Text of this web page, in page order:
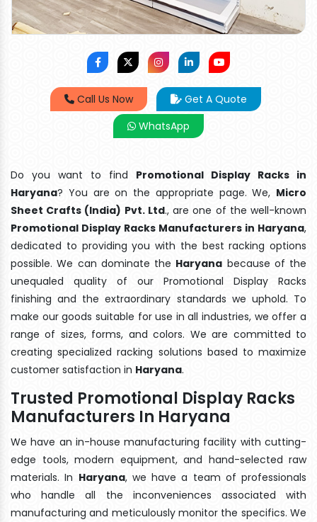
Call Us Now
Get A Quote
WhatsApp
Do you want to find Promotional Display Racks in
Haryana? You are on the appropriate page. We, Micro
Sheet Crafts (India) Pvt. Ltd., are one of the well-known
Promotional Display Racks Manufacturers in Haryana,
dedicated to providing you with the best racking options
possible. We can dominate the Haryana because of the
unequaled quality of our Promotional Display Racks
finishing and the extraordinary standards we uphold. To
make our goods suitable for use in all industries, we offer a
range of sizes, forms, and colors. We are committed to
creating specialized racking solutions based to maximize
customer satisfaction in Haryana.
Trusted Promotional Display Racks
Manufacturers In Haryana
We have an in-house manufacturing facility with cutting-
edge tools, modern equipment, and hand-selected raw
materials. In Haryana, we have a team of professionals
who handle all the inconveniences associated with
manufacturing and meticulously monitor the specifics. We